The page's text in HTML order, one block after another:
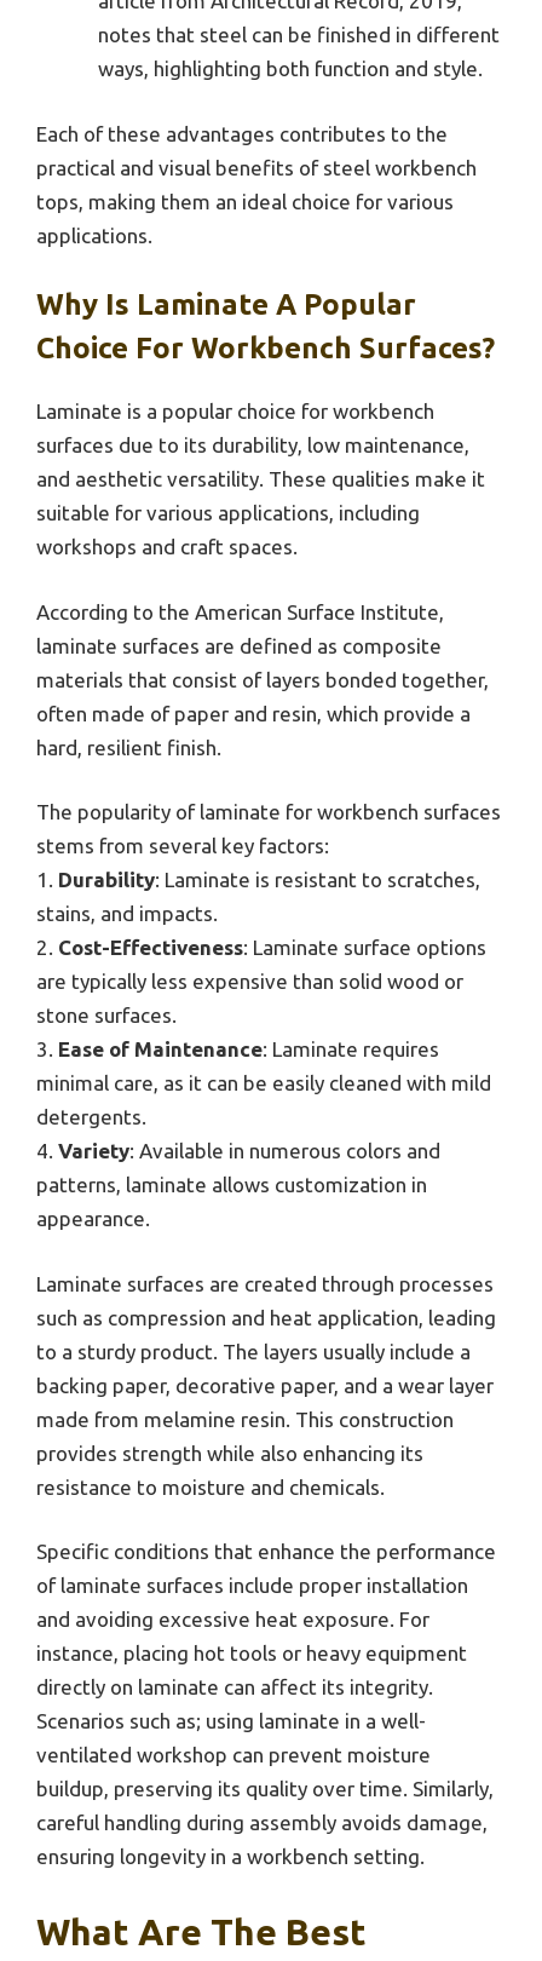
notes that steel can be finished in different
ways, highlighting both function and style.
Each of these advantages contributes to the
practical and visual benefits of steel workbench
tops, making them an ideal choice for various
applications.
Why Is Laminate A Popular
Choice For Workbench Surfaces?
Laminate is a popular choice for workbench
surfaces due to its durability, low maintenance,
and aesthetic versatility. These qualities make it
suitable for various applications, including
workshops and craft spaces.
According to the American Surface Institute,
laminate surfaces are defined as composite
materials that consist of layers bonded together,
often made of paper and resin, which provide a
hard, resilient finish.
The popularity of laminate for workbench surfaces
stems from several key factors:
1. Durability: Laminate is resistant to scratches,
stains, and impacts.
2. Cost-Effectiveness: Laminate surface options
are typically less expensive than solid wood or
stone surfaces.
3. Ease of Maintenance: Laminate requires
minimal care, as it can be easily cleaned with mild
detergents.
4. Variety: Available in numerous colors and
patterns, laminate allows customization in
appearance.
Laminate surfaces are created through processes
such as compression and heat application, leading
to a sturdy product. The layers usually include a
backing paper, decorative paper, and a wear layer
made from melamine resin. This construction
provides strength while also enhancing its
resistance to moisture and chemicals.
Specific conditions that enhance the performance
of laminate surfaces include proper installation
and avoiding excessive heat exposure. For
instance, placing hot tools or heavy equipment
directly on laminate can affect its integrity.
Scenarios such as; using laminate in a well-
ventilated workshop can prevent moisture
buildup, preserving its quality over time. Similarly,
careful handling during assembly avoids damage,
ensuring longevity in a workbench setting.
What Are The Best